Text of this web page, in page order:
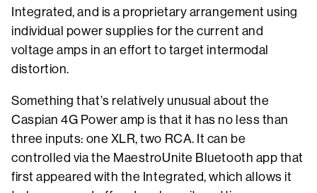
Integrated, and is a proprietary arrangement using
individual power supplies for the current and
voltage amps in an effort to target intermodal
distortion.
Something that’s relatively unusual about the
Caspian 4G Power amp is that it has no less than
three inputs: one XLR, two RCA. It can be
controlled via the MaestroUnite Bluetooth app that
first appeared with the Integrated, which allows it